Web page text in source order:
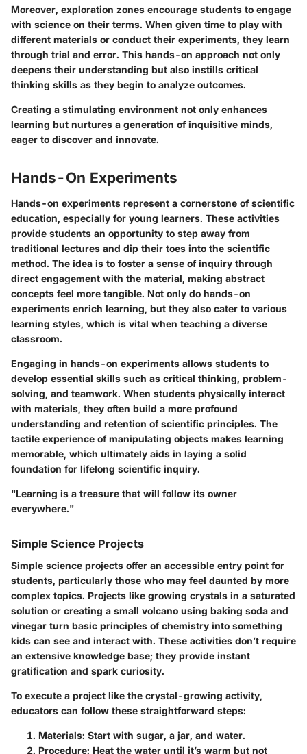
Moreover, exploration zones encourage students to engage
with science on their terms. When given time to play with
different materials or conduct their experiments, they learn
through trial and error. This hands-on approach not only
deepens their understanding but also instills critical
thinking skills as they begin to analyze outcomes.
Creating a stimulating environment not only enhances
learning but nurtures a generation of inquisitive minds,
eager to discover and innovate.
Hands-On Experiments
Hands-on experiments represent a cornerstone of scientific
education, especially for young learners. These activities
provide students an opportunity to step away from
traditional lectures and dip their toes into the scientific
method. The idea is to foster a sense of inquiry through
direct engagement with the material, making abstract
concepts feel more tangible. Not only do hands-on
experiments enrich learning, but they also cater to various
learning styles, which is vital when teaching a diverse
classroom.
Engaging in hands-on experiments allows students to
develop essential skills such as critical thinking, problem-
solving, and teamwork. When students physically interact
with materials, they often build a more profound
understanding and retention of scientific principles. The
tactile experience of manipulating objects makes learning
memorable, which ultimately aids in laying a solid
foundation for lifelong scientific inquiry.
"Learning is a treasure that will follow its owner
everywhere."
Simple Science Projects
Simple science projects offer an accessible entry point for
students, particularly those who may feel daunted by more
complex topics. Projects like growing crystals in a saturated
solution or creating a small volcano using baking soda and
vinegar turn basic principles of chemistry into something
kids can see and interact with. These activities don’t require
an extensive knowledge base; they provide instant
gratification and spark curiosity.
To execute a project like the crystal-growing activity,
educators can follow these straightforward steps:
Materials: Start with sugar, a jar, and water.
Procedure: Heat the water until it’s warm but not